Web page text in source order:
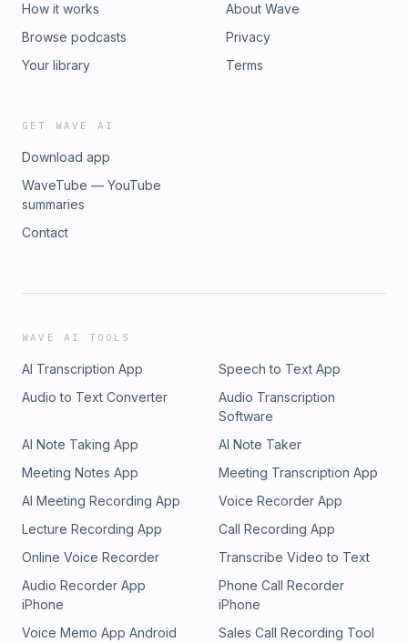
How it works
Browse podcasts
Your library
About Wave
Privacy
Terms
GET WAVE AI
Download app
WaveTube — YouTube
summaries
Contact
WAVE AI TOOLS
AI Transcription App
Speech to Text App
Audio to Text Converter
Audio Transcription
Software
AI Note Taking App
AI Note Taker
Meeting Notes App
Meeting Transcription App
AI Meeting Recording App
Voice Recorder App
Lecture Recording App
Call Recording App
Online Voice Recorder
Transcribe Video to Text
Audio Recorder App
iPhone
Phone Call Recorder
iPhone
Voice Memo App Android
Sales Call Recording Tool